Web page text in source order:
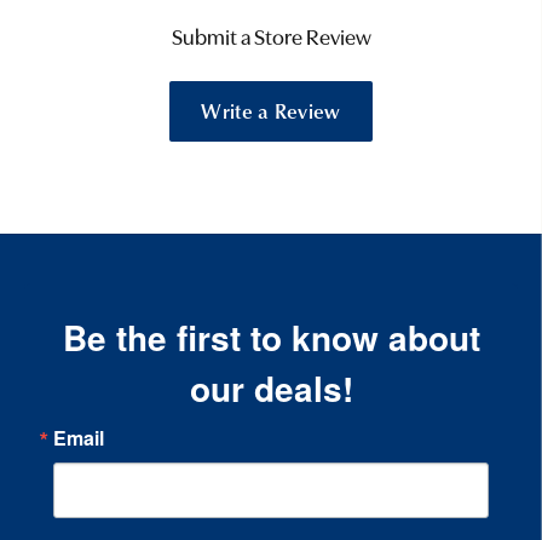
Submit a Store Review
Write a Review
Be the first to know about
our deals!
Email